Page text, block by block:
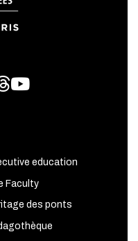
Threads
Youtube
education
Faculty
des ponts